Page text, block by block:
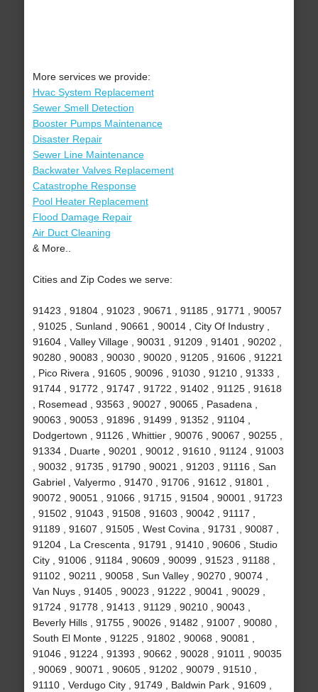
More services we provide:
Hvac System Replacement
Sewer Smell Detection
Booster Pumps Maintenance
Disaster Repair
Sewer Line Maintenance
Backwater Valves Replacement
Catastrophe Response
Pool Heater Replacement
Flood Damage Repair
Air Duct Cleaning
& More..
Cities and Zip Codes we serve:
91423 , 91804 , 91023 , 90671 , 91185 , 91771 , 90057
, 91025 , Sunland , 90661 , 90014 , City Of Industry ,
91604 , Valley Village , 90031 , 91209 , 91401 , 90202 ,
90280 , 90083 , 90030 , 90020 , 91205 , 91606 , 91221
, Pico Rivera , 91605 , 90096 , 91030 , 91210 , 91333 ,
91744 , 91772 , 91747 , 91722 , 91402 , 91125 , 91618
, Rosemead , 93563 , 90027 , 90065 , Pasadena ,
90063 , 90053 , 91896 , 91499 , 91352 , 91104 ,
Dodgertown , 91126 , Whittier , 90076 , 90067 , 90255 ,
91334 , Duarte , 90201 , 90012 , 91610 , 91124 , 91003
, 90032 , 91735 , 91790 , 90021 , 91203 , 91116 , San
Gabriel , Valyermo , 91470 , 91706 , 91612 , 91801 ,
90072 , 90051 , 91066 , 91715 , 91504 , 90001 , 91723
, 91502 , 91043 , 91508 , 91603 , 90042 , 91117 ,
91189 , 91607 , 91505 , West Covina , 91731 , 90087 ,
91204 , La Crescenta , 91791 , 91410 , 90606 , Studio
City , 91006 , 91184 , 90609 , 90099 , 91523 , 91188 ,
91102 , 90211 , 90058 , Sun Valley , 90270 , 90074 ,
Van Nuys , 91405 , 90023 , 91222 , 90041 , 90029 ,
91724 , 91778 , 91413 , 91129 , 90210 , 90043 ,
Beverly Hills , 91755 , 90026 , 91482 , 91007 , 90080 ,
South El Monte , 91225 , 91802 , 90068 , 90081 ,
91046 , 91224 , 91393 , 90662 , 90028 , 91011 , 90035
, 90069 , 90071 , 90605 , 91202 , 90079 , 91510 ,
91110 , Verdugo City , 91749 , Baldwin Park , 91609 ,